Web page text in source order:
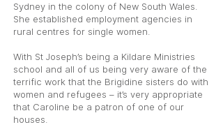
Sydney in the colony of New South Wales.
She established employment agencies in
rural centres for single women.
With St Joseph’s being a Kildare Ministries
school and all of us being very aware of the
terrific work that the Brigidine sisters do with
women and refugees – it’s very appropriate
that Caroline be a patron of one of our
houses.